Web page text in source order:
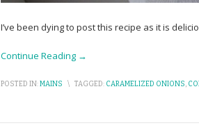
I’ve been dying to post this recipe as it is
Continue Reading →
POSTED IN:MAINS \ TAGGED: CARAMELIZED ONIONS,